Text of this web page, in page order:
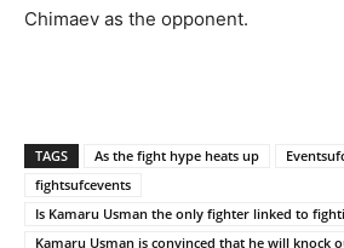
Chimaev as the opponent.
TAGS As the fight hype heats up
fightsufcevents
Is Kamaru Usman the only fighter linked to
Kamaru Usman is convinced that he will knock